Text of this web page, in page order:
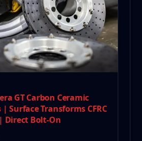
GT Carbon Ceramic
Surface Transforms CFRC
Direct Bolt-On